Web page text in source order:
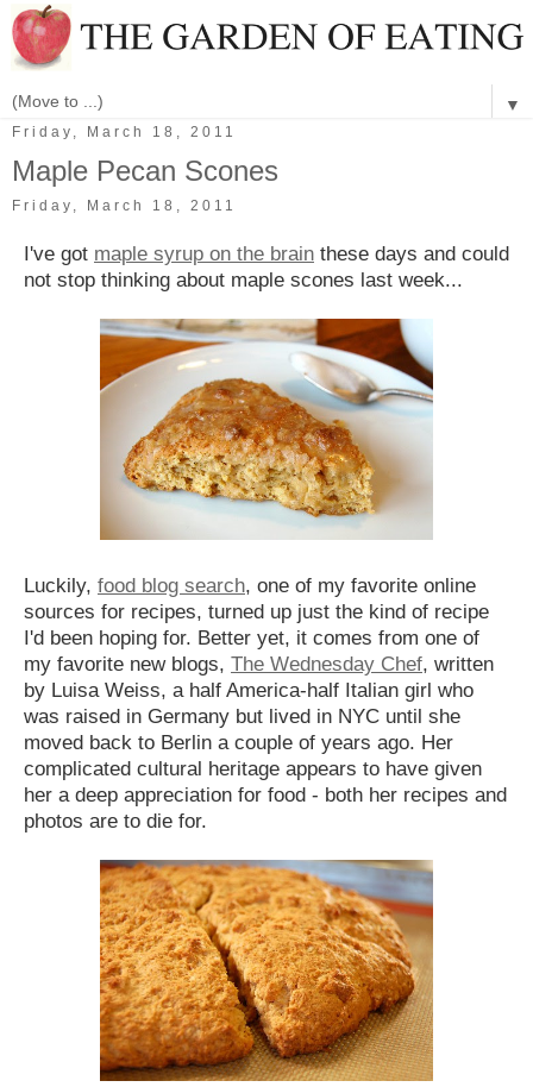
▼
Friday, March 18, 2011
Maple Pecan Scones
Friday, March 18, 2011
I've got maple syrup on the brain these days and could
not stop thinking about maple scones last week...
Luckily, food blog search, one of my favorite online
sources for recipes, turned up just the kind of recipe
I'd been hoping for. Better yet, it comes from one of
my favorite new blogs, The Wednesday Chef, written
by Luisa Weiss, a half America-half Italian girl who
was raised in Germany but lived in NYC until she
moved back to Berlin a couple of years ago. Her
complicated cultural heritage appears to have given
her a deep appreciation for food - both her recipes and
photos are to die for.